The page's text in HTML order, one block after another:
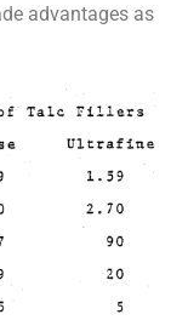
advantages as